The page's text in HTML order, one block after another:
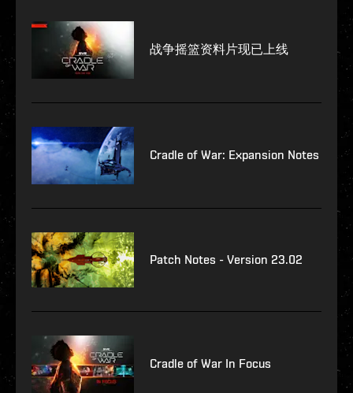
战争摇篮资料片现已上线
Cradle of War: Expansion Notes
Patch Notes - Version 23.02
Cradle of War In Focus